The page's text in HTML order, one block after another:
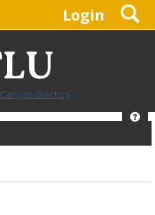
Login
Campus directory